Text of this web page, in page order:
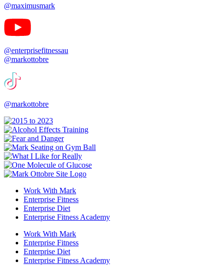
@maximusmark
@enterprisefitnessau
@markottobre
@markottobre
Work With Mark
Enterprise Fitness
Enterprise Diet
Enterprise Fitness Academy
Work With Mark
Enterprise Fitness
Enterprise Diet
Enterprise Fitness Academy